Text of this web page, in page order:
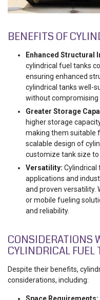
BENEFITS OF
Enhanced Structural
cylindrical fuel tanks
ensuring enhanced
cylindrical tanks well-
without compromising
Greater Storage
higher storage
making them suitable
scalable design of
customize tank size
Versatility: Cylindrical
applications and
and proven versatility.
or mobile fueling
and reliability.
CONSIDERATIONS
CYLINDRICAL FUEL
Despite their benefits,
considerations, including: